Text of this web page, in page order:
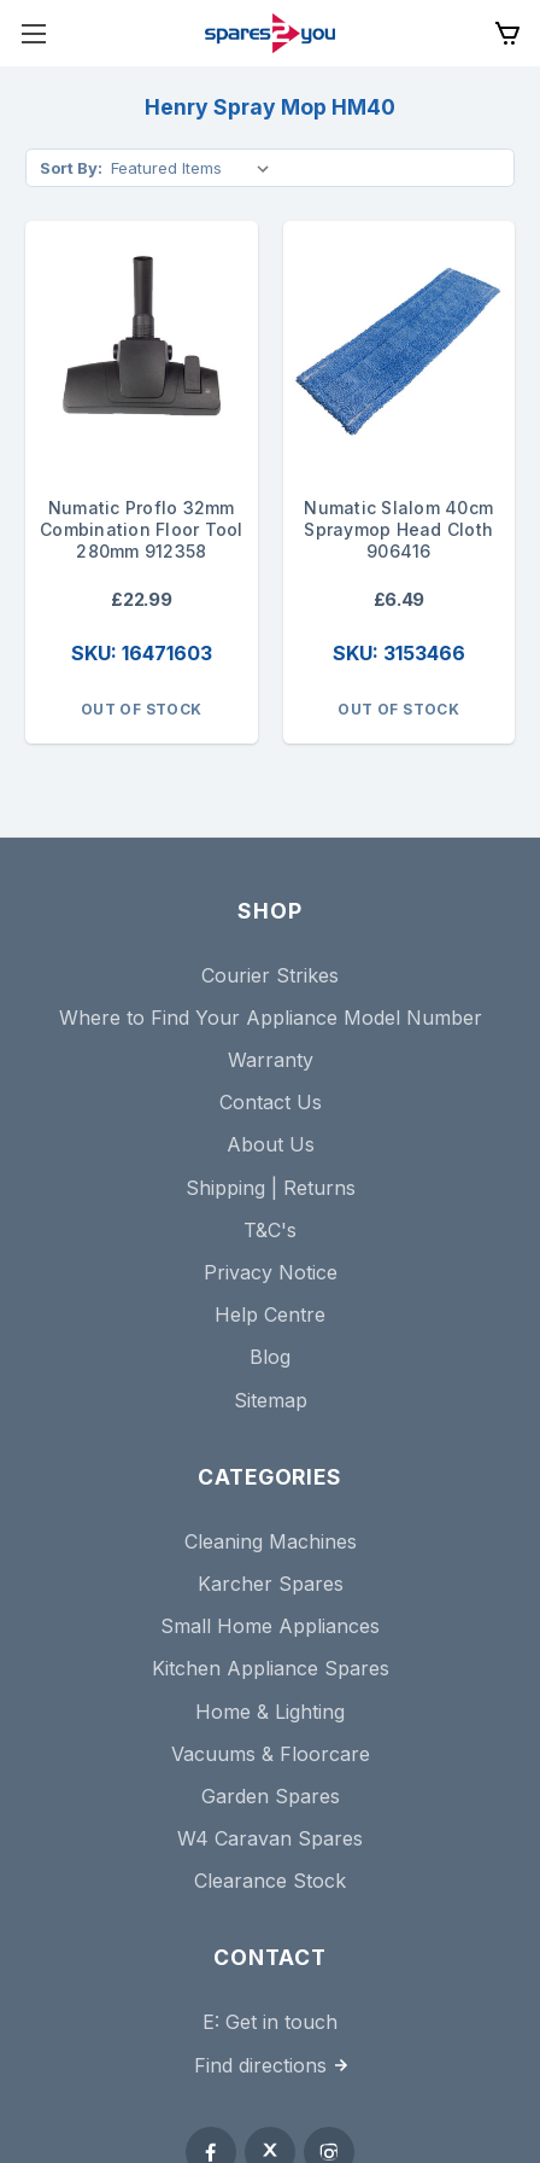
Henry Spray Mop HM40
Sort By:
Numatic Proflo 32mm
Combination Floor Tool
280mm 912358
£22.99
SKU: 16471603
OUT OF STOCK
Numatic Slalom 40cm
Spraymop Head Cloth
906416
£6.49
SKU: 3153466
OUT OF STOCK
SHOP
Courier Strikes
Where to Find Your Appliance Model Number
Warranty
Contact Us
About Us
Shipping | Returns
T&C's
Privacy Notice
Help Centre
Blog
Sitemap
CATEGORIES
Cleaning Machines
Karcher Spares
Small Home Appliances
Kitchen Appliance Spares
Home & Lighting
Vacuums & Floorcare
Garden Spares
W4 Caravan Spares
Clearance Stock
CONTACT
E: Get in touch
Find directions